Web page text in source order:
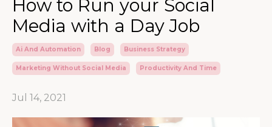
How to Run your Social
Media with a Day Job
Ai And Automation Blog Business Strategy
Marketing Without Social Media Productivity And Time
Jul 14, 2021